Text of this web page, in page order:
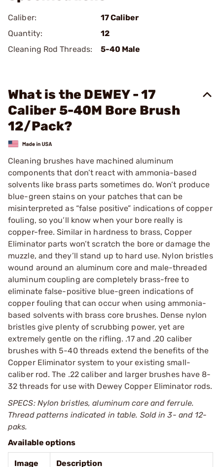
Caliber:
17 Caliber
Quantity:
12
Cleaning Rod Threads:
5-40 Male
What is the DEWEY - 17
Caliber 5-40M Bore Brush
12/Pack?
Cleaning brushes have machined aluminum
components that don’t react with ammonia-based
solvents like brass parts sometimes do. Won’t produce
blue-green stains on your patches that can be
misinterpreted as “false positive” indications of copper
fouling, so you’ll know when your bore really is
copper-free. Similar in hardness to brass, Copper
Eliminator parts won’t scratch the bore or damage the
muzzle, and they’ll stand up to hard use. Nylon bristles
wound around an aluminum core and male-threaded
aluminum coupling are completely brass-free to
eliminate false-positive blue-green indications of
copper fouling that can occur when using ammonia-
based solvents with brass core brushes. Dense nylon
bristles give plenty of scrubbing power, yet are
extremely gentle on the rifling. .17 and .20 caliber
brushes with 5-40 threads extend the benefits of the
Copper Eliminator system to your existing small-
caliber rod. The .22 caliber and larger brushes have 8-
32 threads for use with Dewey Copper Eliminator rods.
SPECS: Nylon bristles, aluminum core and ferrule.
Thread patterns indicated in table. Sold in 3- and 12-
paks.
Available options
Image Description